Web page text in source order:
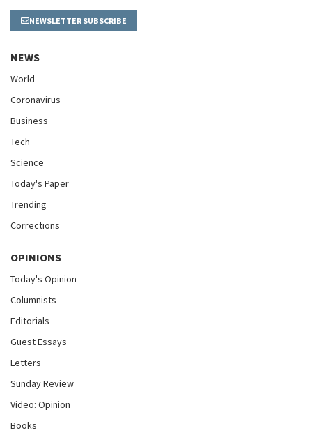
NEWSLETTER SUBSCRIBE
NEWS
World
Coronavirus
Business
Tech
Science
Today's Paper
Trending
Corrections
OPINIONS
Today's Opinion
Columnists
Editorials
Guest Essays
Letters
Sunday Review
Video: Opinion
Books